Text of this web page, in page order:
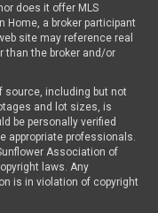
does it offer MLS
a broker participant
site may reference real
than the broker and/or
source, including but not
and lot sizes, is
be personally verified
appropriate professionals.
Association of
laws. Any
is in violation of copyright